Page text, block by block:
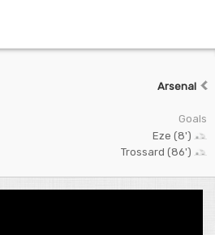
Arsenal
Goals
Eze (8')
Trossard (86')